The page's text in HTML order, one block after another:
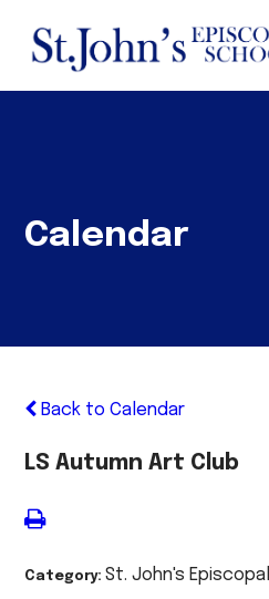
Calendar
Back to Calendar
LS Autumn Art Club
Category:St. John's